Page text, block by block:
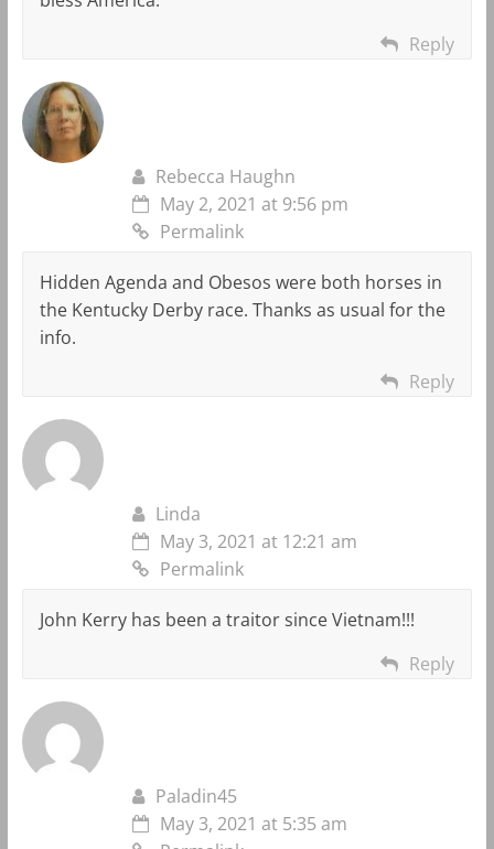
Reply
Rebecca Haughn
May 2, 2021 at 9:56 pm
Permalink
Hidden Agenda and Obesos were both horses in
the Kentucky Derby race. Thanks as usual for the
info.
Reply
Linda
May 3, 2021 at 12:21 am
Permalink
John Kerry has been a traitor since Vietnam!!!
Reply
Paladin45
May 3, 2021 at 5:35 am